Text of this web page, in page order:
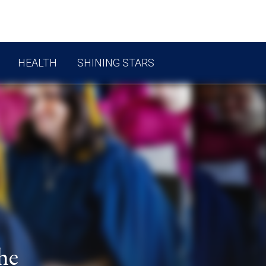
HEALTH SHINING STARS